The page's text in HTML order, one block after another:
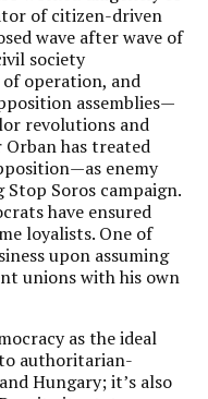
of citizen-driven
wave after wave of
society
operation, and
assemblies—
revolutions and
has treated
enemy
Soros campaign.
have ensured
loyalists. One of
upon assuming
unions with his own
as the ideal
authoritarian-
Hungary; it’s also